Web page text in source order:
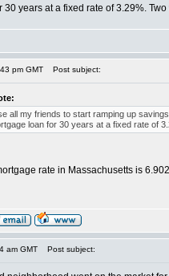
years at a fixed rate of 3.29%.
pm GMT Post subject:
all my friends to start ramping up
loan for 30 years at a fixed rate of
rate in Massachusetts is
am GMT Post subject: